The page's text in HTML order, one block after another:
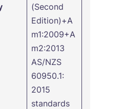
(Second
Edition)+A
m1:2009+A
m2:2013
AS/NZS
60950.1:
2015
standards